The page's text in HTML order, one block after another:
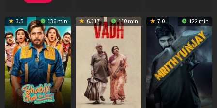
3.5 136 min 6.217 110 min 7.0 122 min